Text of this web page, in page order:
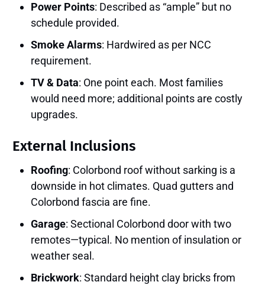
Power Points: Described as “ample” but no
schedule provided.
Smoke Alarms: Hardwired as per NCC
requirement.
TV & Data: One point each. Most families
would need more; additional points are costly
upgrades.
External Inclusions
Roofing: Colorbond roof without sarking is a
downside in hot climates. Quad gutters and
Colorbond fascia are fine.
Garage: Sectional Colorbond door with two
remotes—typical. No mention of insulation or
weather seal.
Brickwork: Standard height clay bricks from